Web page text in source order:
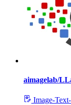
aimagelab/
Image-